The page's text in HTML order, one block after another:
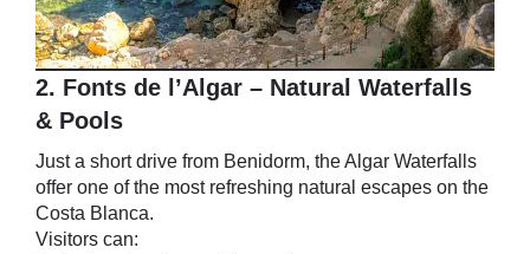
2. Fonts de l’Algar – Natural Waterfalls
& Pools
Just a short drive from Benidorm, the Algar Waterfalls
offer one of the most refreshing natural escapes on the
Costa Blanca.
Visitors can: